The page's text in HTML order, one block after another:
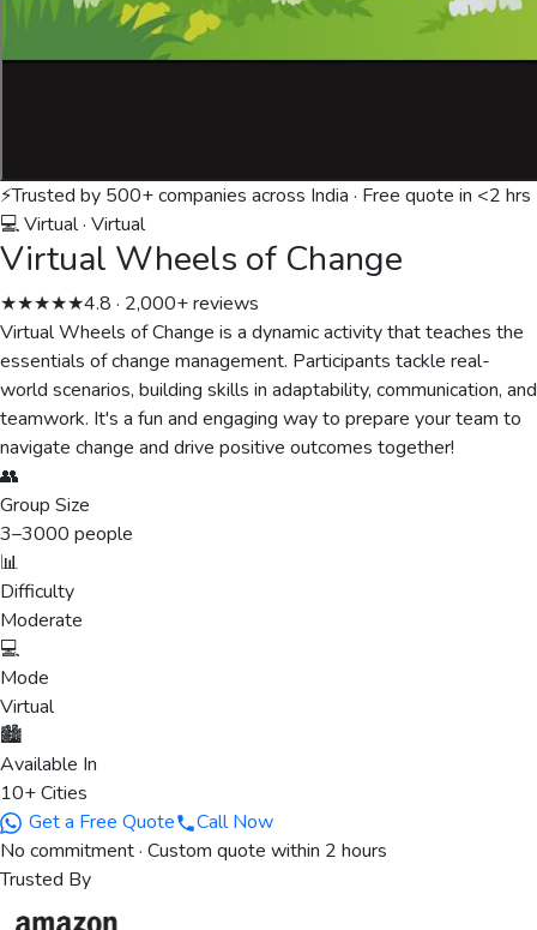
⚡Trusted by 500+ companies across India · Free quote in <2 hrs
💻 Virtual· Virtual
Virtual Wheels of Change
★★★★★4.8 · 2,000+ reviews
Virtual Wheels of Change is a dynamic activity that teaches the
essentials of change management. Participants tackle real-
world scenarios, building skills in adaptability, communication, and
teamwork. It's a fun and engaging way to prepare your team to
navigate change and drive positive outcomes together!
👥
Group Size
3–3000 people
📊
Difficulty
Moderate
💻
Mode
Virtual
🏙️
Available In
10+ Cities
Get a Free Quote
Call Now
No commitment · Custom quote within 2 hours
Trusted By